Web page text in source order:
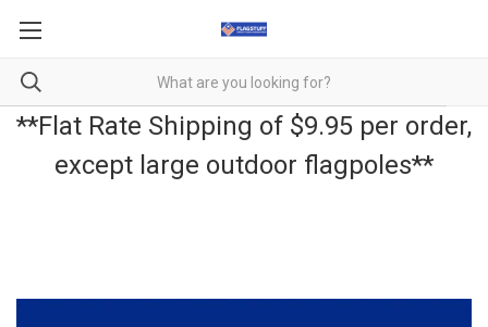
**Flat Rate Shipping of $9.95 per order,
except large outdoor flagpoles**